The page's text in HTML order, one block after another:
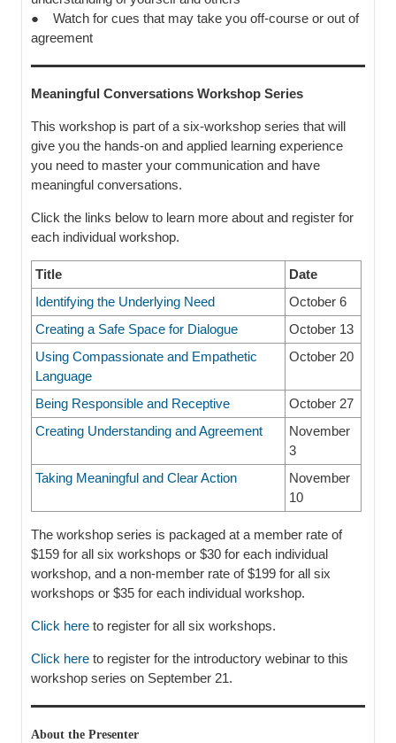
● Watch for cues that may take you off-course or out of
agreement
Meaningful Conversations Workshop Series
This workshop is part of a six-workshop series that will
give you the hands-on and applied learning experience
you need to master your communication and have
meaningful conversations.
Click the links below to learn more about and register for
each individual workshop.
Title
Date
Identifying the Underlying Need
October 6
Creating a Safe Space for Dialogue
October 13
Using Compassionate and Empathetic
Language
October 20
Being Responsible and Receptive
October 27
Creating Understanding and Agreement
November
3
Taking Meaningful and Clear Action
November
10
The workshop series is packaged at a member rate of
$159 for all six workshops or $30 for each individual
workshop, and a non-member rate of $199 for all six
workshops or $35 for each individual workshop.
Click here to register for all six workshops.
Click here to register for the introductory webinar to this
workshop series on September 21.
About the Presenter